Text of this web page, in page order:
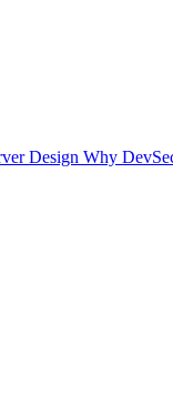
Design Why